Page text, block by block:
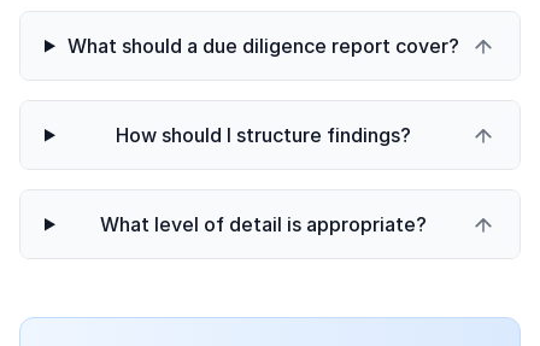
What should a due diligence report cover?
How should I structure findings?
What level of detail is appropriate?